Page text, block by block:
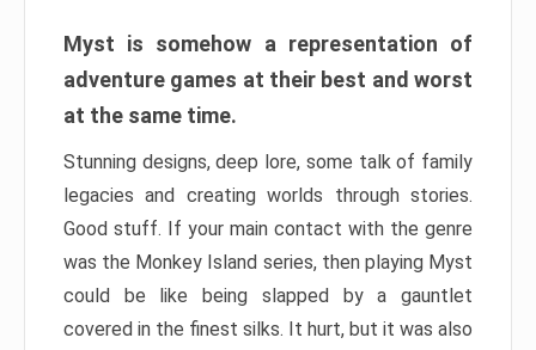
Myst is somehow a representation of
adventure games at their best and worst
at the same time.
Stunning designs, deep lore, some talk of family
legacies and creating worlds through stories.
Good stuff. If your main contact with the genre
was the Monkey Island series, then playing Myst
could be like being slapped by a gauntlet
covered in the finest silks. It hurt, but it was also